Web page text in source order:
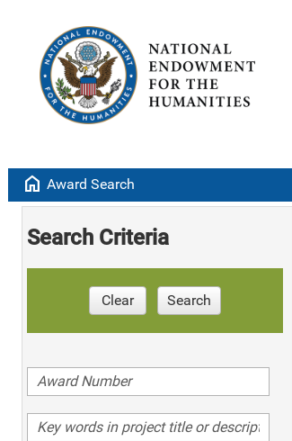
home Award Search
Search Criteria
Clear Search